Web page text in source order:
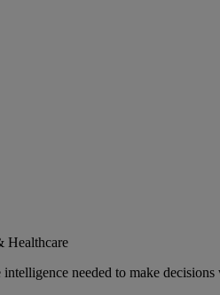
Healthcare
needed to make decisions